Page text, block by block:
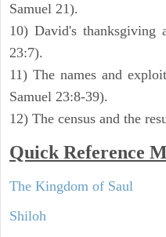
Samuel 21).
10) David's thanksgiving
23:7).
11) The names and
Samuel 23:8-39).
12) The census and the
Quick Reference
The Kingdom of Saul
Shiloh